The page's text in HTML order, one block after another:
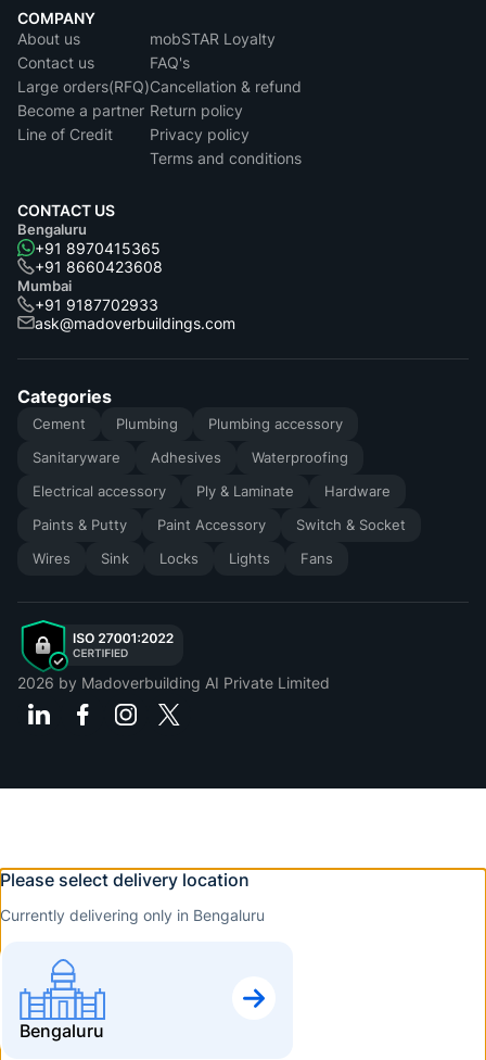
COMPANY
About us
Contact us
Large orders(RFQ)
Become a partner
Line of Credit
mobSTAR Loyalty
FAQ's
Cancellation & refund
Return policy
Privacy policy
Terms and conditions
CONTACT US
Bengaluru
+91 8970415365
+91 8660423608
Mumbai
+91 9187702933
ask@madoverbuildings.com
Categories
Cement Plumbing
Plumbing accessory
Sanitaryware
Adhesives
Waterproofing
Electrical accessory
Ply & Laminate
Hardware
Paints & Putty
Paint Accessory
Switch & Socket
Wires
Sink Locks Lights Fans
2026 by Madoverbuilding AI Private Limited
Please select delivery location
Currently delivering only in Bengaluru
Bengaluru